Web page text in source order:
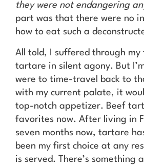
they were not endangering
part was that there were no
how to eat such a
All told, I suffered through my
tartare in silent agony. But
were to time-travel back to
with my current palate, it
top-notch appetizer. Beef
favorites now. After living in
seven months now, tartare
been my first choice at any
is served. There’s something